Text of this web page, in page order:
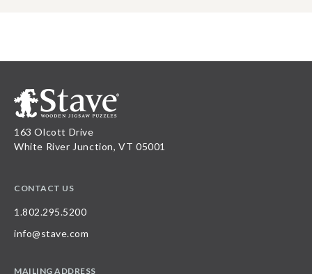
163 Olcott Drive
White River Junction, VT 05001
CONTACT US
1.802.295.5200
info@stave.com
MAILING ADDRESS